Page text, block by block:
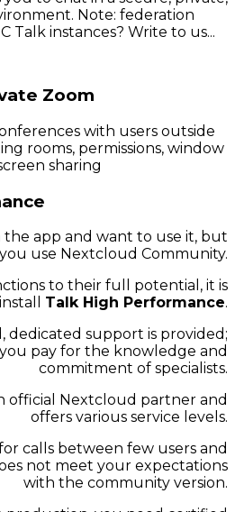
Note: federation
Talk instances? Write to us...
Zoom
with users outside
rooms, permissions, window
sharing
the app and want to use it, but
you use Nextcloud Community.
to their full potential, it is
Talk High Performance.
dedicated support is provided;
pay for the knowledge and
commitment of specialists.
official Nextcloud partner and
offers various service levels.
calls between few users and
not meet your expectations
with the community version.